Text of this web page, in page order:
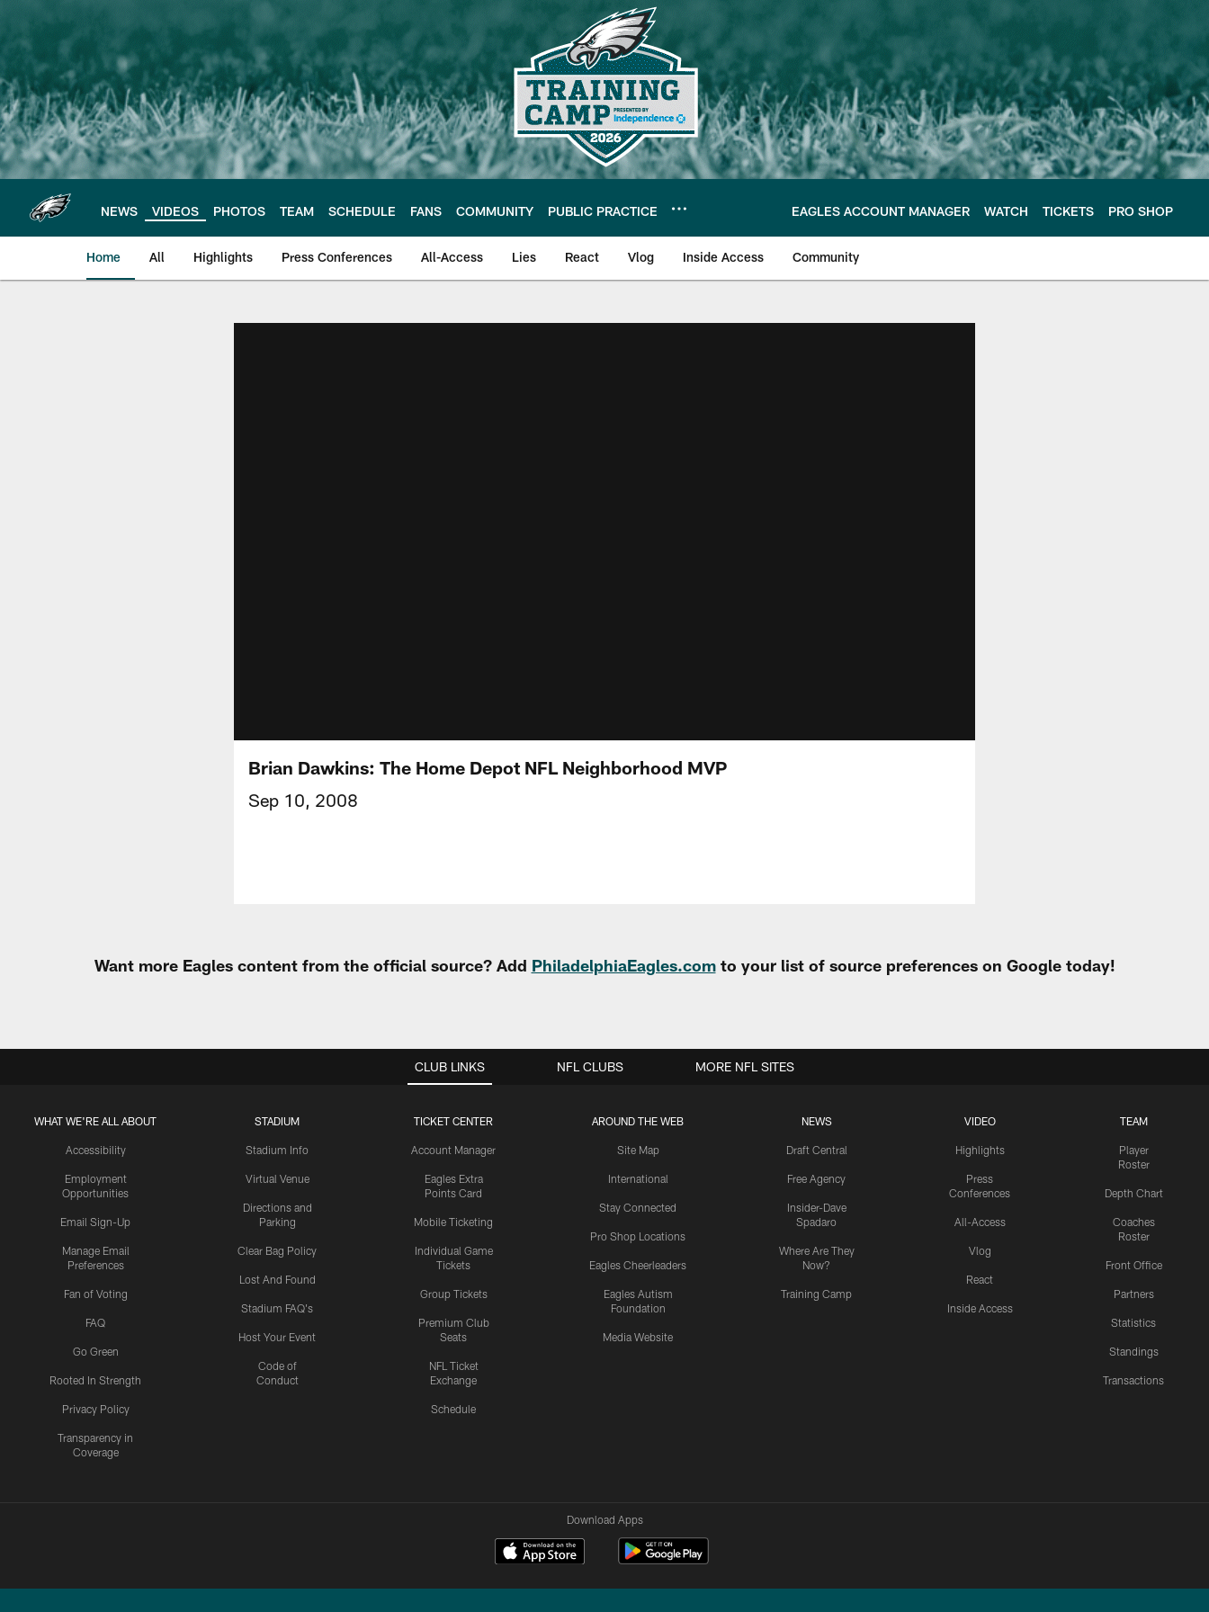
main
content
NEWS VIDEOS PHOTOS TEAM SCHEDULE FANS COMMUNITY PUBLIC PRACTICE EAGLES ACCOUNT MANAGER WATCH TICKETS PRO SHOP
Home All Highlights Press Conferences All-Access Lies React Vlog Inside Access Community
Brian Dawkins: The Home Depot NFL Neighborhood MVP
Sep 10, 2008
Want more Eagles content from the official source? Add PhiladelphiaEagles.comto your list of source preferences on Google today!
CLUB LINKS
WHAT WE'RE ALL ABOUT
Accessibility
Employment
Opportunities
Email Sign-Up
Manage Email
Preferences
Fan of Voting
FAQ
Go Green
Rooted In Strength
Privacy Policy
Transparency in
Coverage
STADIUM
Stadium Info
Virtual Venue
Directions and
Parking
Clear Bag Policy
Lost And Found
Stadium FAQ's
Host Your Event
Code of
Conduct
TICKET CENTER
Account Manager
Eagles Extra
Points Card
Mobile Ticketing
Individual Game
Tickets
Group Tickets
Premium Club
Seats
NFL Ticket
Exchange
Schedule
AROUND THE WEB
Site Map
International
Stay Connected
Pro Shop Locations
Eagles Cheerleaders
Eagles Autism
Foundation
Media Website
NEWS
Draft Central
Free Agency
Insider-Dave
Spadaro
Where Are They
Now?
Training Camp
VIDEO
Highlights
Press
Conferences
All-Access
Vlog
React
Inside Access
TEAM
Player
Roster
Depth Chart
Coaches
Roster
Front Office
Partners
Statistics
Standings
Transactions
NFL CLUBS MORE NFL SITES
Download Apps